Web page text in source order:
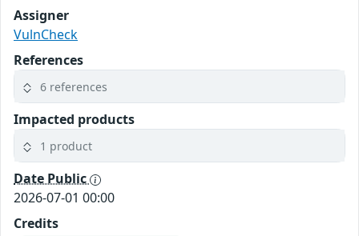
Assigner
VulnCheck
References
6 references
Impacted products
1 product
Date Public
2026-07-01 00:00
Credits